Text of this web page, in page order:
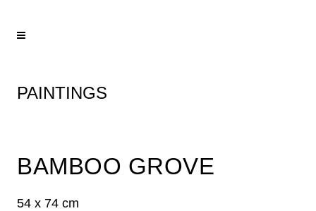
PAINTINGS
BAMBOO GROVE
54 x 74 cm